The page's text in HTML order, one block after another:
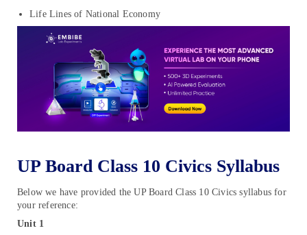
Life Lines of National Economy
UP Board Class 10 Civics Syllabus
Below we have provided the UP Board Class 10 Civics syllabus for
your reference:
Unit 1